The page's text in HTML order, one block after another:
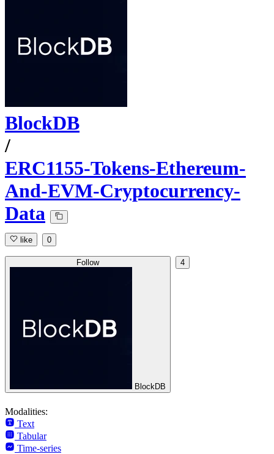
BlockDB
/
ERC1155-Tokens-Ethereum-
And-EVM-Cryptocurrency-
Data
like 0
Follow
BlockDB
4
Modalities:
Text
Tabular
Time-series